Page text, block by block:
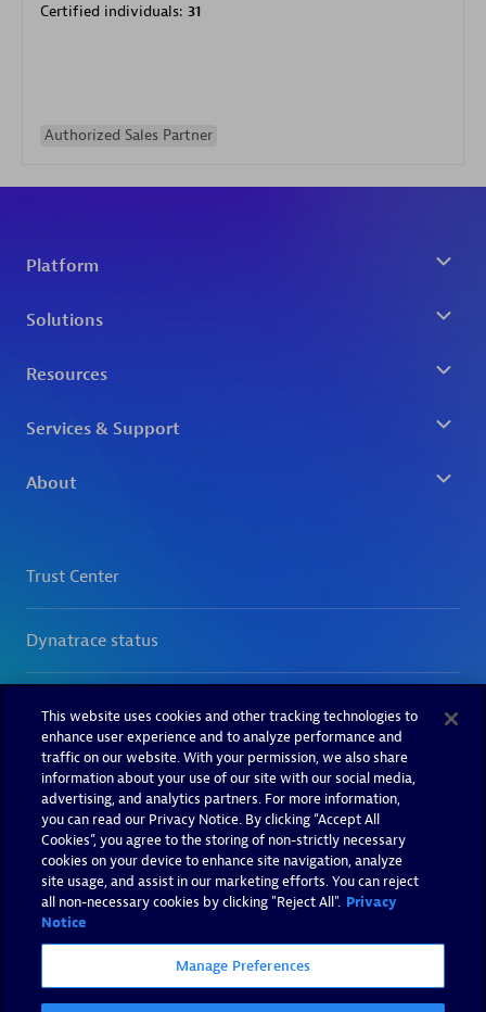
Certified individuals: 31
Authorized Sales Partner
This website uses cookies and other tracking technologies to
enhance user experience and to analyze performance and
traffic on our website. With your permission, we also share
information about your use of our site with our social media,
advertising, and analytics partners. For more information,
you can read our Privacy Notice. By clicking “Accept All
Cookies”, you agree to the storing of non-strictly necessary
cookies on your device to enhance site navigation, analyze
site usage, and assist in our marketing efforts. You can reject
all non-necessary cookies by clicking "Reject All". Privacy
Notice
Manage Preferences